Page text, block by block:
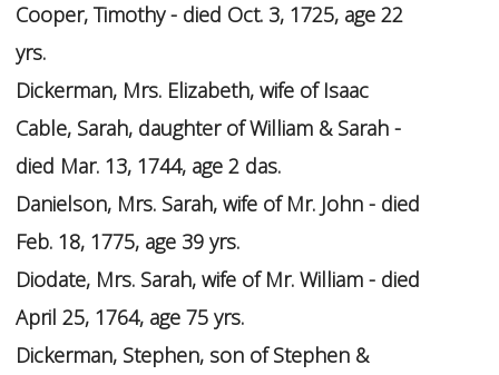
Cooper, Timothy - died Oct. 3, 1725, age 22
yrs.
Dickerman, Mrs. Elizabeth, wife of Isaac
Cable, Sarah, daughter of William & Sarah -
died Mar. 13, 1744, age 2 das.
Danielson, Mrs. Sarah, wife of Mr. John - died
Feb. 18, 1775, age 39 yrs.
Diodate, Mrs. Sarah, wife of Mr. William - died
April 25, 1764, age 75 yrs.
Dickerman, Stephen, son of Stephen &